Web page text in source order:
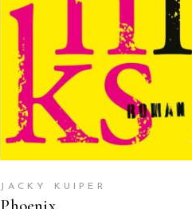
JACKY KUIPER